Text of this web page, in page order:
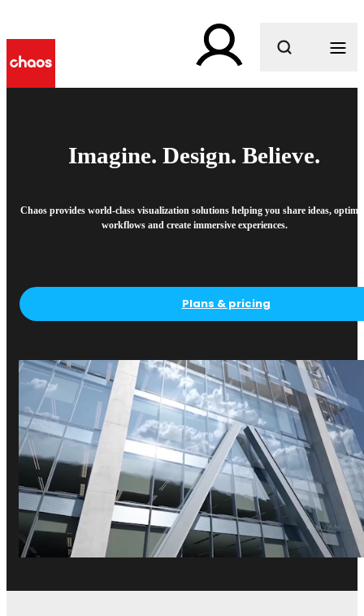
What are you looking for?
Imagine. Design. Believe.
Chaos provides world-class visualization solutions helping you share ideas,
workflows and create immersive experiences.
Plans & pricing